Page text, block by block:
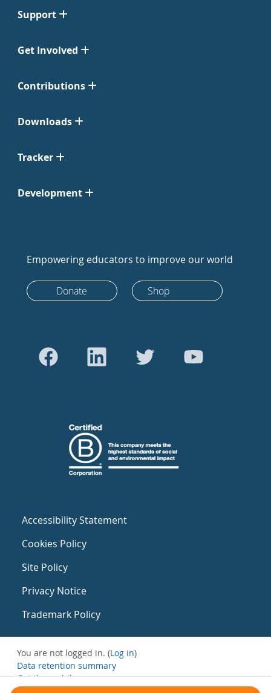
Support
Get Involved
Contributions
Downloads
Tracker
Development
Empowering educators to improve our world
Donate Shop
Accessibility Statement
Cookies Policy
Site Policy
Privacy Notice
Trademark Policy
You are not logged in. (Log in)
Data retention summary
Get the mobile app